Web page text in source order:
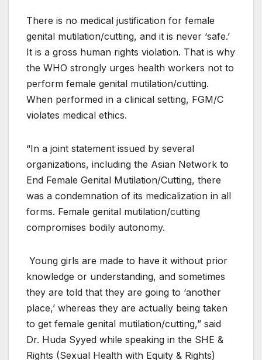
There is no medical justification for female
genital mutilation/cutting, and it is never ‘safe.’
It is a gross human rights violation. That is why
the WHO strongly urges health workers not to
perform female genital mutilation/cutting.
When performed in a clinical setting, FGM/C
violates medical ethics.
“In a joint statement issued by several
organizations, including the Asian Network to
End Female Genital Mutilation/Cutting, there
was a condemnation of its medicalization in all
forms. Female genital mutilation/cutting
compromises bodily autonomy.
Young girls are made to have it without prior
knowledge or understanding, and sometimes
they are told that they are going to ‘another
place,’ whereas they are actually being taken
to get female genital mutilation/cutting,” said
Dr. Huda Syyed while speaking in the SHE &
Rights (Sexual Health with Equity & Rights)